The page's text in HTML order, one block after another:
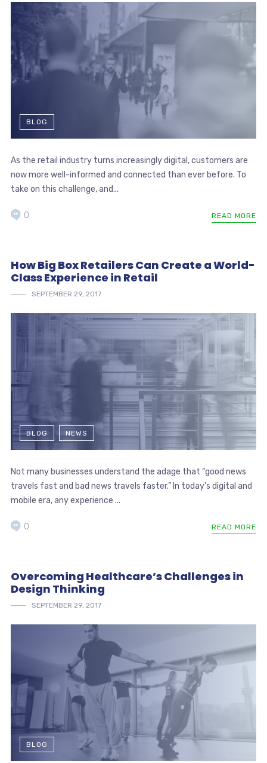
BLOG
As the retail industry turns increasingly digital, customers are
now more well-informed and connected than ever before. To
take on this challenge, and...
READ MORE
0
How Big Box Retailers Can Create a World-
Class Experience in Retail
SEPTEMBER 29, 2017
BLOG NEWS
Not many businesses understand the adage that “good news
travels fast and bad news travels faster.” In today’s digital and
mobile era, any experience ...
READ MORE
0
Overcoming Healthcare’s Challenges in
Design Thinking
SEPTEMBER 29, 2017
BLOG